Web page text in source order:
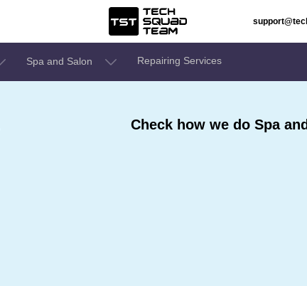
Spa and Salon Repairing Services
Check how we do Spa